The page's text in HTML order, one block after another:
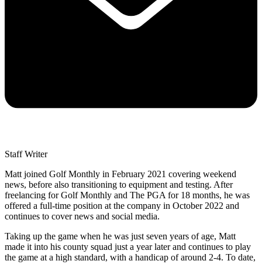
Staff Writer
Matt joined Golf Monthly in February 2021 covering weekend
news, before also transitioning to equipment and testing. After
freelancing for Golf Monthly and The PGA for 18 months, he was
offered a full-time position at the company in October 2022 and
continues to cover news and social media.
Taking up the game when he was just seven years of age, Matt
made it into his county squad just a year later and continues to play
the game at a high standard, with a handicap of around 2-4. To date,